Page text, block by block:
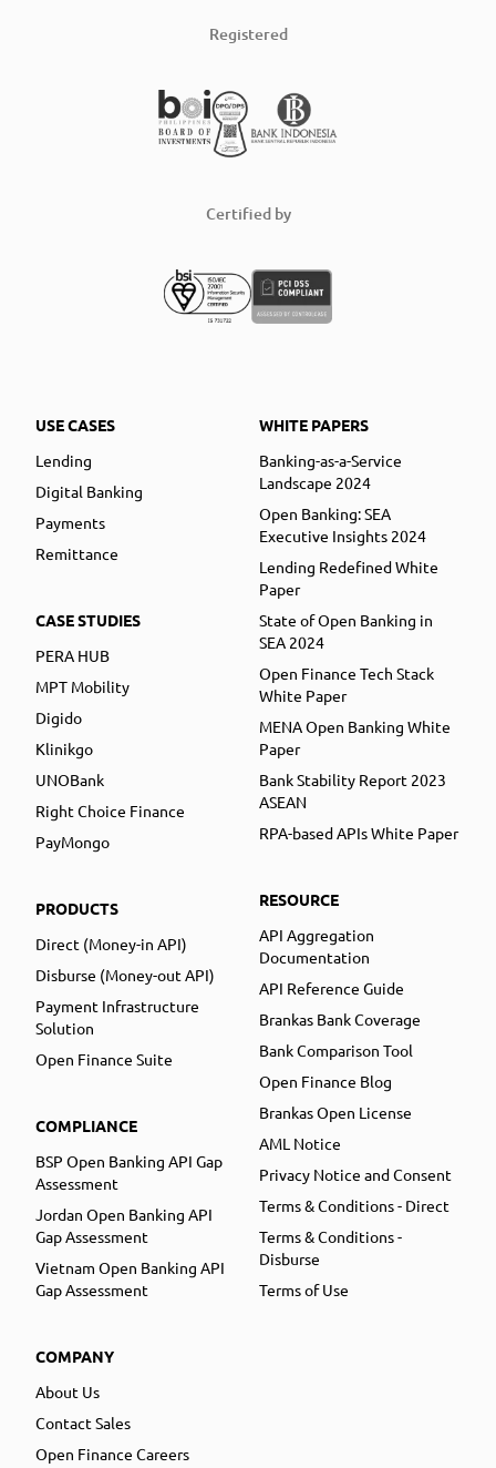
Registered
Certified by
USE CASES
Lending
Digital Banking
Payments
Remittance
CASE STUDIES
PERA HUB
MPT Mobility
Digido
Klinikgo
UNOBank
Right Choice Finance
PayMongo
PRODUCTS
Direct (Money-in API)
Disburse (Money-out API)
Payment Infrastructure
Solution
Open Finance Suite
COMPLIANCE
BSP Open Banking API Gap
Assessment
Jordan Open Banking API
Gap Assessment
Vietnam Open Banking API
Gap Assessment
COMPANY
About Us
Contact Sales
Open Finance Careers
WHITE PAPERS
Banking-as-a-Service
Landscape 2024
Open Banking: SEA
Executive Insights 2024
Lending Redefined White
Paper
State of Open Banking in
SEA 2024
Open Finance Tech Stack
White Paper
MENA Open Banking White
Paper
Bank Stability Report 2023
ASEAN
RPA-based APIs White Paper
RESOURCE
API Aggregation
Documentation
API Reference Guide
Brankas Bank Coverage
Bank Comparison Tool
Open Finance Blog
Brankas Open License
AML Notice
Privacy Notice and Consent
Terms & Conditions - Direct
Terms & Conditions -
Disburse
Terms of Use